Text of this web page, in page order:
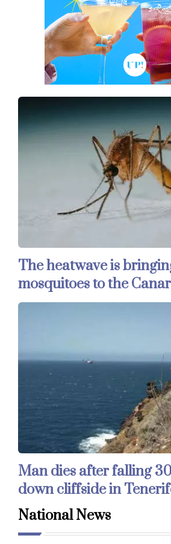
The heatwave is
mosquitoes to the
Man dies after falling
down cliffside in
National News